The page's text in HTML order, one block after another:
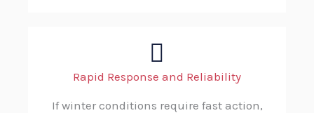
Rapid Response and Reliability
If winter conditions require fast action,